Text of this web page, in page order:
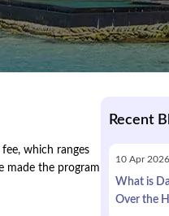
which ranges
made the program
Recent
10 Apr 2026
What is
Over the